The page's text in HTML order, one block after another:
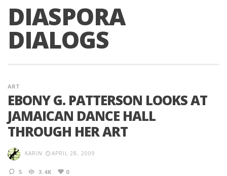
DIASPORA
DIALOGS
ART
EBONY G. PATTERSON LOOKS AT
JAMAICAN DANCE HALL
THROUGH HER ART
KARIN APRIL 28, 2009
5 3.4K 0